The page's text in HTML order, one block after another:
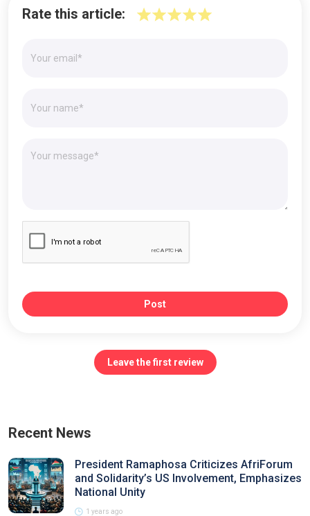
Rate this article:
Post
Leave the first review
Recent News
President Ramaphosa Criticizes AfriForum
and Solidarity’s US Involvement, Emphasizes
National Unity
1 years ago